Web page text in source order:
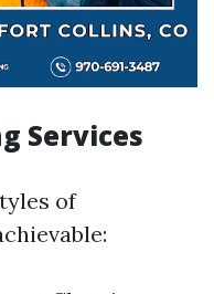
Services
of